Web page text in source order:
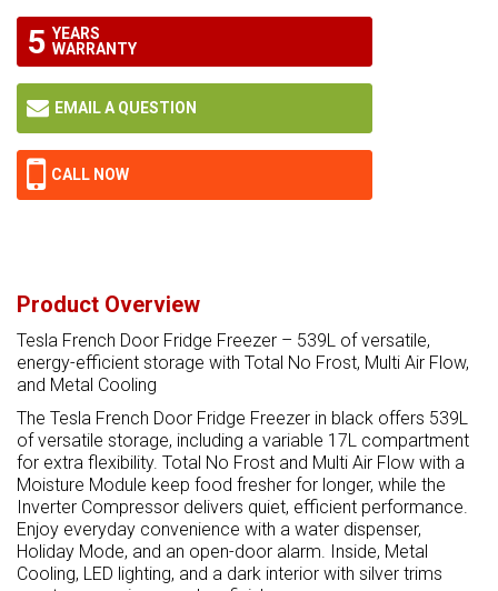
5 YEARS
WARRANTY
EMAIL A QUESTION
CALL NOW
Product Overview
Tesla French Door Fridge Freezer – 539L of versatile,
energy-efficient storage with Total No Frost, Multi Air Flow,
and Metal Cooling
The Tesla French Door Fridge Freezer in black offers 539L
of versatile storage, including a variable 17L compartment
for extra flexibility. Total No Frost and Multi Air Flow with a
Moisture Module keep food fresher for longer, while the
Inverter Compressor delivers quiet, efficient performance.
Enjoy everyday convenience with a water dispenser,
Holiday Mode, and an open-door alarm. Inside, Metal
Cooling, LED lighting, and a dark interior with silver trims